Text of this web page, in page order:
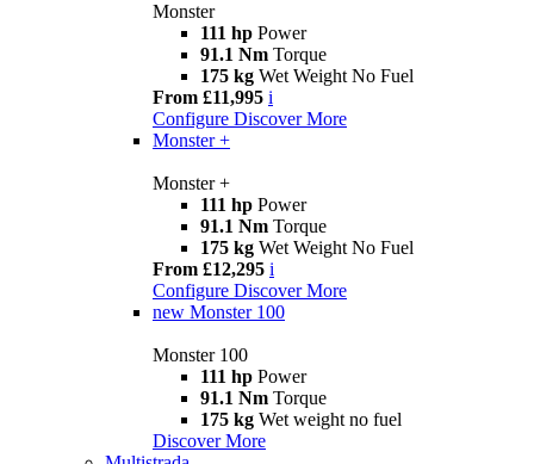
Monster
111 hp Power
91.1 Nm Torque
175 kg Wet Weight No Fuel
From £11,995 i
Configure Discover More
Monster +
Monster +
111 hp Power
91.1 Nm Torque
175 kg Wet Weight No Fuel
From £12,295 i
Configure Discover More
new Monster 100
Monster 100
111 hp Power
91.1 Nm Torque
175 kg Wet weight no fuel
Discover More